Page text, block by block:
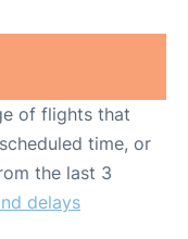
of flights that
time, or
the last 3
delays